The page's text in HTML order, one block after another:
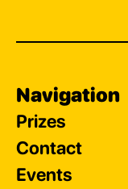
Navigation
Prizes
Contact
Events